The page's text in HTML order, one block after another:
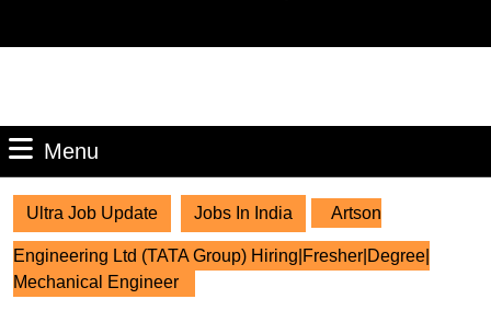
Menu
Ultra Job Update Jobs In India Artson
Engineering Ltd (TATA Group) Hiring|Fresher|Degree|
Mechanical Engineer